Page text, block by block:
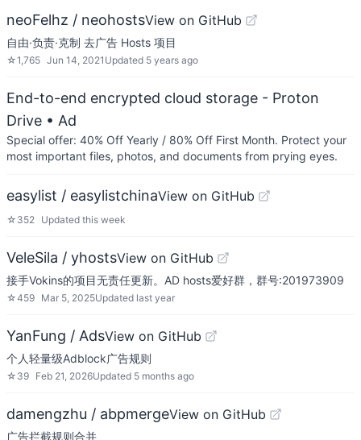
neoFelhz / neohostsView on GitHub
自由·负责·克制 去广告 Hosts 项目
☆1,765 Jun 14, 2021 Updated 5 years ago
End-to-end encrypted cloud storage - Proton
Drive • Ad
Special offer: 40% Off Yearly / 80% Off First Month. Protect your
most important files, photos, and documents from prying eyes.
easylist / easylistchinaView on GitHub
☆ 352 Updated this week
VeleSila / yhostsView on GitHub
接手Vokins的项目无责任更新。AD hosts爱好群，群号:201973909
☆459 Mar 5, 2025Updated last year
YanFung / AdsView on GitHub
个人轻量级Adblock广告规则
☆ 39 Feb 21, 2026Updated 5 months ago
damengzhu / abpmergeView on GitHub
广告拦截规则合并